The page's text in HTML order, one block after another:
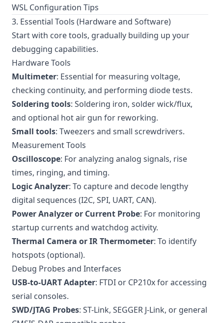
WSL Configuration Tips
3. Essential Tools (Hardware and Software)
Start with core tools, gradually building up your
debugging capabilities.
Hardware Tools
Multimeter: Essential for measuring voltage,
checking continuity, and performing diode tests.
Soldering tools: Soldering iron, solder wick/flux,
and optional hot air gun for reworking.
Small tools: Tweezers and small screwdrivers.
Measurement Tools
Oscilloscope: For analyzing analog signals, rise
times, ringing, and timing.
Logic Analyzer: To capture and decode lengthy
digital sequences (I2C, SPI, UART, CAN).
Power Analyzer or Current Probe: For monitoring
startup currents and watchdog activity.
Thermal Camera or IR Thermometer: To identify
hotspots (optional).
Debug Probes and Interfaces
USB-to-UART Adapter: FTDI or CP210x for accessing
serial consoles.
SWD/JTAG Probes: ST-Link, SEGGER J-Link, or general